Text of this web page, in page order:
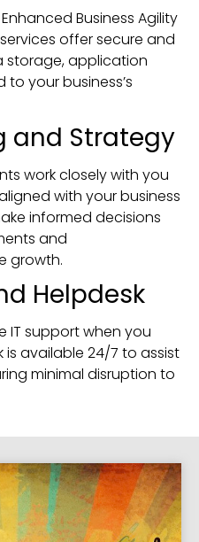
Business Agility
offer secure and
storage, application
your business’s
and Strategy
work closely with you
with your business
informed decisions
and
growth.
Helpdesk
IT support when you
is available 24/7 to assist
minimal disruption to